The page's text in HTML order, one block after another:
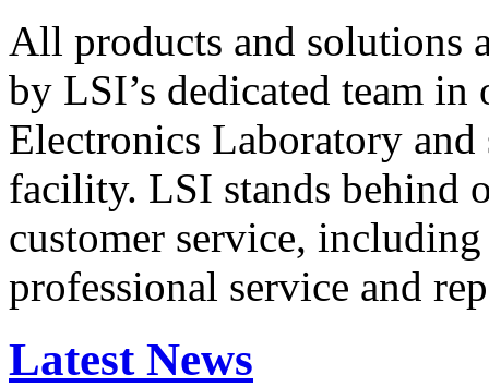
All products and solutions
by LSI’s dedicated team in
Electronics Laboratory
facility. LSI stands behind
customer service,
professional service and
Latest News